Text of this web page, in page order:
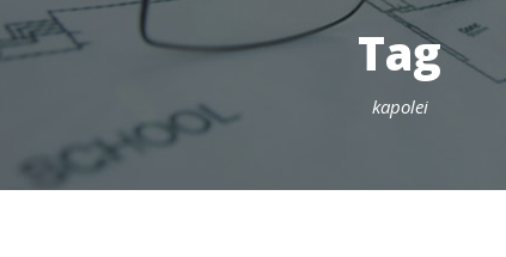
Tag
kapolei